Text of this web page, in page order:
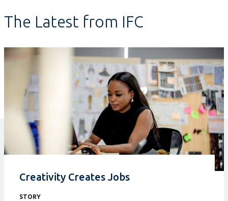
The Latest from IFC
Creativity Creates Jobs
STORY